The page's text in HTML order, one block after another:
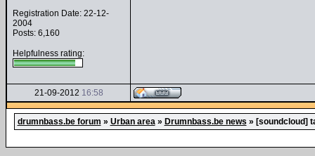
Registration Date: 22-12-
2004
Posts: 6,160
Helpfulness rating:
21-09-2012 16:58
drumnbass.be forum » Urban area» Drumnbass.be news » [soundcloud]